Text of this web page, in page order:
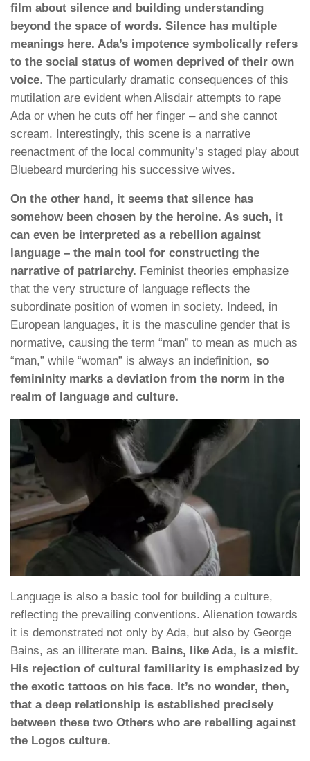
film about silence and building understanding
beyond the space of words. Silence has multiple
meanings here. Ada’s impotence symbolically refers
to the social status of women deprived of their own
voice. The particularly dramatic consequences of this
mutilation are evident when Alisdair attempts to rape
Ada or when he cuts off her finger – and she cannot
scream. Interestingly, this scene is a narrative
reenactment of the local community’s staged play about
Bluebeard murdering his successive wives.
On the other hand, it seems that silence has
somehow been chosen by the heroine. As such, it
can even be interpreted as a rebellion against
language – the main tool for constructing the
narrative of patriarchy. Feminist theories emphasize
that the very structure of language reflects the
subordinate position of women in society. Indeed, in
European languages, it is the masculine gender that is
normative, causing the term “man” to mean as much as
“man,” while “woman” is always an indefinition, so
femininity marks a deviation from the norm in the
realm of language and culture.
Language is also a basic tool for building a culture,
reflecting the prevailing conventions. Alienation towards
it is demonstrated not only by Ada, but also by George
Bains, as an illiterate man. Bains, like Ada, is a misfit.
His rejection of cultural familiarity is emphasized by
the exotic tattoos on his face. It’s no wonder, then,
that a deep relationship is established precisely
between these two Others who are rebelling against
the Logos culture.